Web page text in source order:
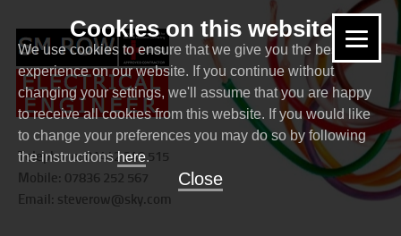
Cookies on this website
We use cookies to ensure that we give you the best
experience on our website. If you continue without
changing your settings, we'll assume that you are happy
to receive all cookies from this website. If you would like
to change your preferences you may do so by following
the instructionshere.
Close
Telephone: 01442 240 515
Mobile: 07836 252 567
Email: steverow@sky.com
NEWS